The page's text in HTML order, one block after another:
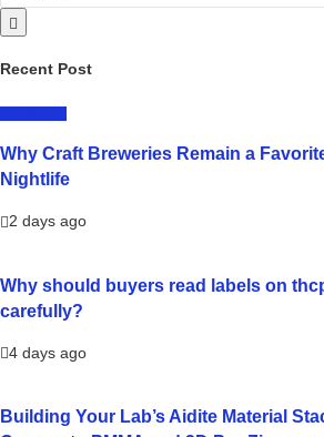
Recent Post
Why Craft Breweries Remain a
Nightlife
2 days ago
Why should buyers read labels on
carefully?
4 days ago
Building Your Lab’s Aidite Material